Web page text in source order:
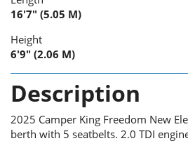
16'7" (5.05 M)
Height
6'9" (2.06 M)
Description
2025 Camper King Freedom New
berth with 5 seatbelts. 2.0 TDI